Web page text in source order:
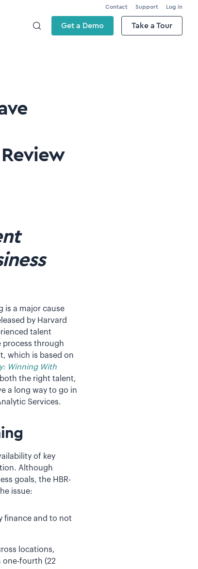
Contact Support Log in
Get a Demo Take a Tour
is a major cause
by Harvard
talent
process through
which is based on
Winning With
the right talent,
a long way to go in
Services.
of key
Although
goals, the HBR-
issue:
finance and to not
locations,
one-fourth (22